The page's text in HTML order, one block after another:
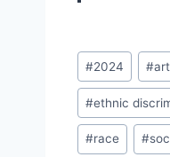
Post
Tags:
#2024 #
#ethnic
#race #